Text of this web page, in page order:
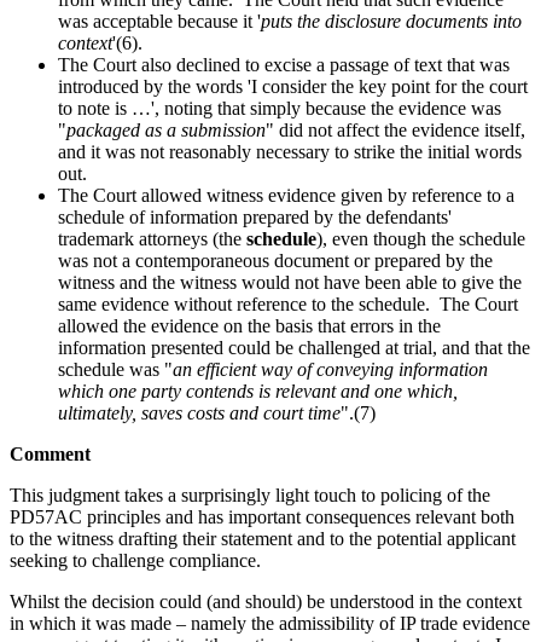
was acceptable because it 'puts the disclosure documents into
context'(6).
The Court also declined to excise a passage of text that was
introduced by the words 'I consider the key point for the court
to note is …', noting that simply because the evidence was
"packaged as a submission" did not affect the evidence itself,
and it was not reasonably necessary to strike the initial words
out.
The Court allowed witness evidence given by reference to a
schedule of information prepared by the defendants'
trademark attorneys (the schedule), even though the schedule
was not a contemporaneous document or prepared by the
witness and the witness would not have been able to give the
same evidence without reference to the schedule. The Court
allowed the evidence on the basis that errors in the
information presented could be challenged at trial, and that the
schedule was "an efficient way of conveying information
which one party contends is relevant and one which,
ultimately, saves costs and court time".(7)
Comment
This judgment takes a surprisingly light touch to policing of the
PD57AC principles and has important consequences relevant both
to the witness drafting their statement and to the potential applicant
seeking to challenge compliance.
Whilst the decision could (and should) be understood in the context
in which it was made – namely the admissibility of IP trade evidence